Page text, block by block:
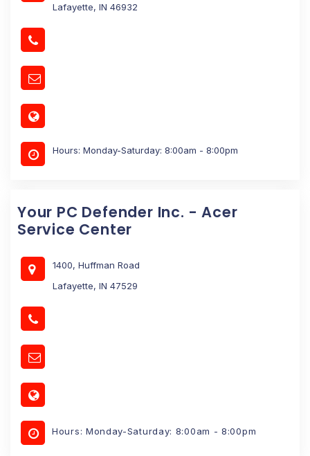
Lafayette, IN 46932
Hours: Monday-Saturday: 8:00am - 8:00pm
Your PC Defender Inc. - Acer
Service Center
1400, Huffman Road
Lafayette, IN 47529
Hours: Monday-Saturday: 8:00am - 8:00pm